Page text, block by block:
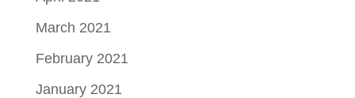
March 2021
February 2021
January 2021